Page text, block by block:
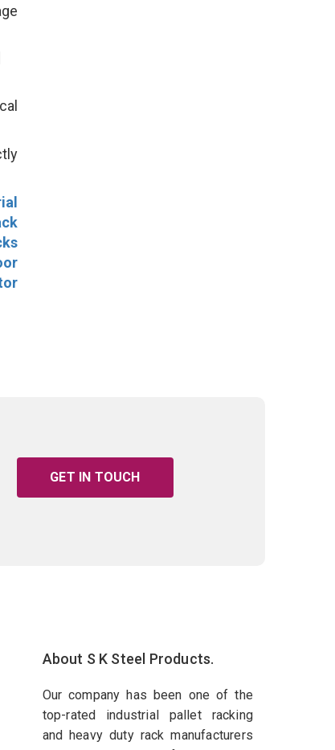
GET IN TOUCH
About S K Steel Products.
Our company has been one of the
top-rated industrial pallet racking
and heavy duty rack manufacturers